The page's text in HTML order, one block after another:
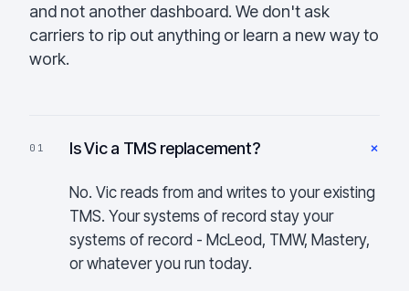
and not another dashboard. We don't ask
carriers to rip out anything or learn a new way to
work.
01 Is Vic a TMS replacement? +
No. Vic reads from and writes to your existing
TMS. Your systems of record stay your
systems of record - McLeod, TMW, Mastery,
or whatever you run today.